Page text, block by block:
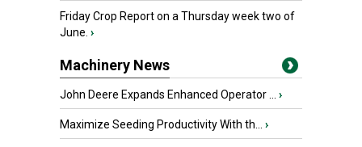
Friday Crop Report on a Thursday week two of
June. ›
Machinery News
John Deere Expands Enhanced Operator ... ›
Maximize Seeding Productivity With th... ›